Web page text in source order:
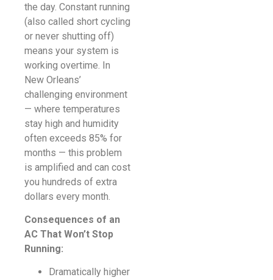
the day. Constant running
(also called short cycling
or never shutting off)
means your system is
working overtime. In
New Orleans’
challenging environment
— where temperatures
stay high and humidity
often exceeds 85% for
months — this problem
is amplified and can cost
you hundreds of extra
dollars every month.
Consequences of an
AC That Won’t Stop
Running:
Dramatically higher